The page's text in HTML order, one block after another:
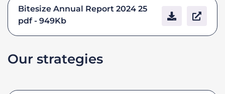
Bitesize Annual Report 2024 25
pdf - 949Kb
Our strategies